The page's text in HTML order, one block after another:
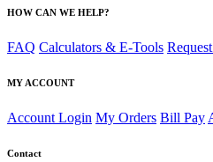
HOW CAN WE HELP?
FAQ Calculators & E-Tools
MY ACCOUNT
Account Login My Orders Bill Pay
Contact